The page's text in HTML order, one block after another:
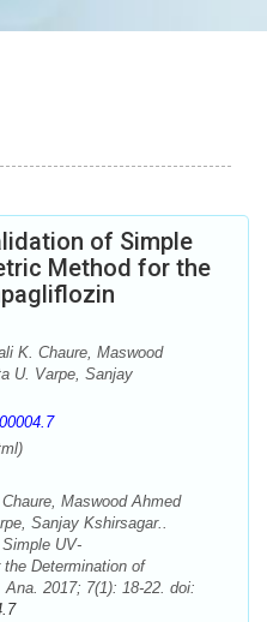
of Simple
Method for the
K. Chaure, Maswood
U. Varpe, Sanjay
Maswood Ahmed
Sanjay Kshirsagar..
UV-
Determination of
2017; 7(1): 18-22. doi: